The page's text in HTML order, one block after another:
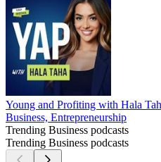
Young and Profiting with Hala
Business, Entrepreneurship
Trending Business podcasts
Trending Business podcasts